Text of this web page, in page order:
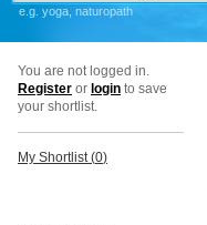
e.g. yoga, naturopath
You are not logged in.
Register or login to save
your shortlist.
My Shortlist (0)